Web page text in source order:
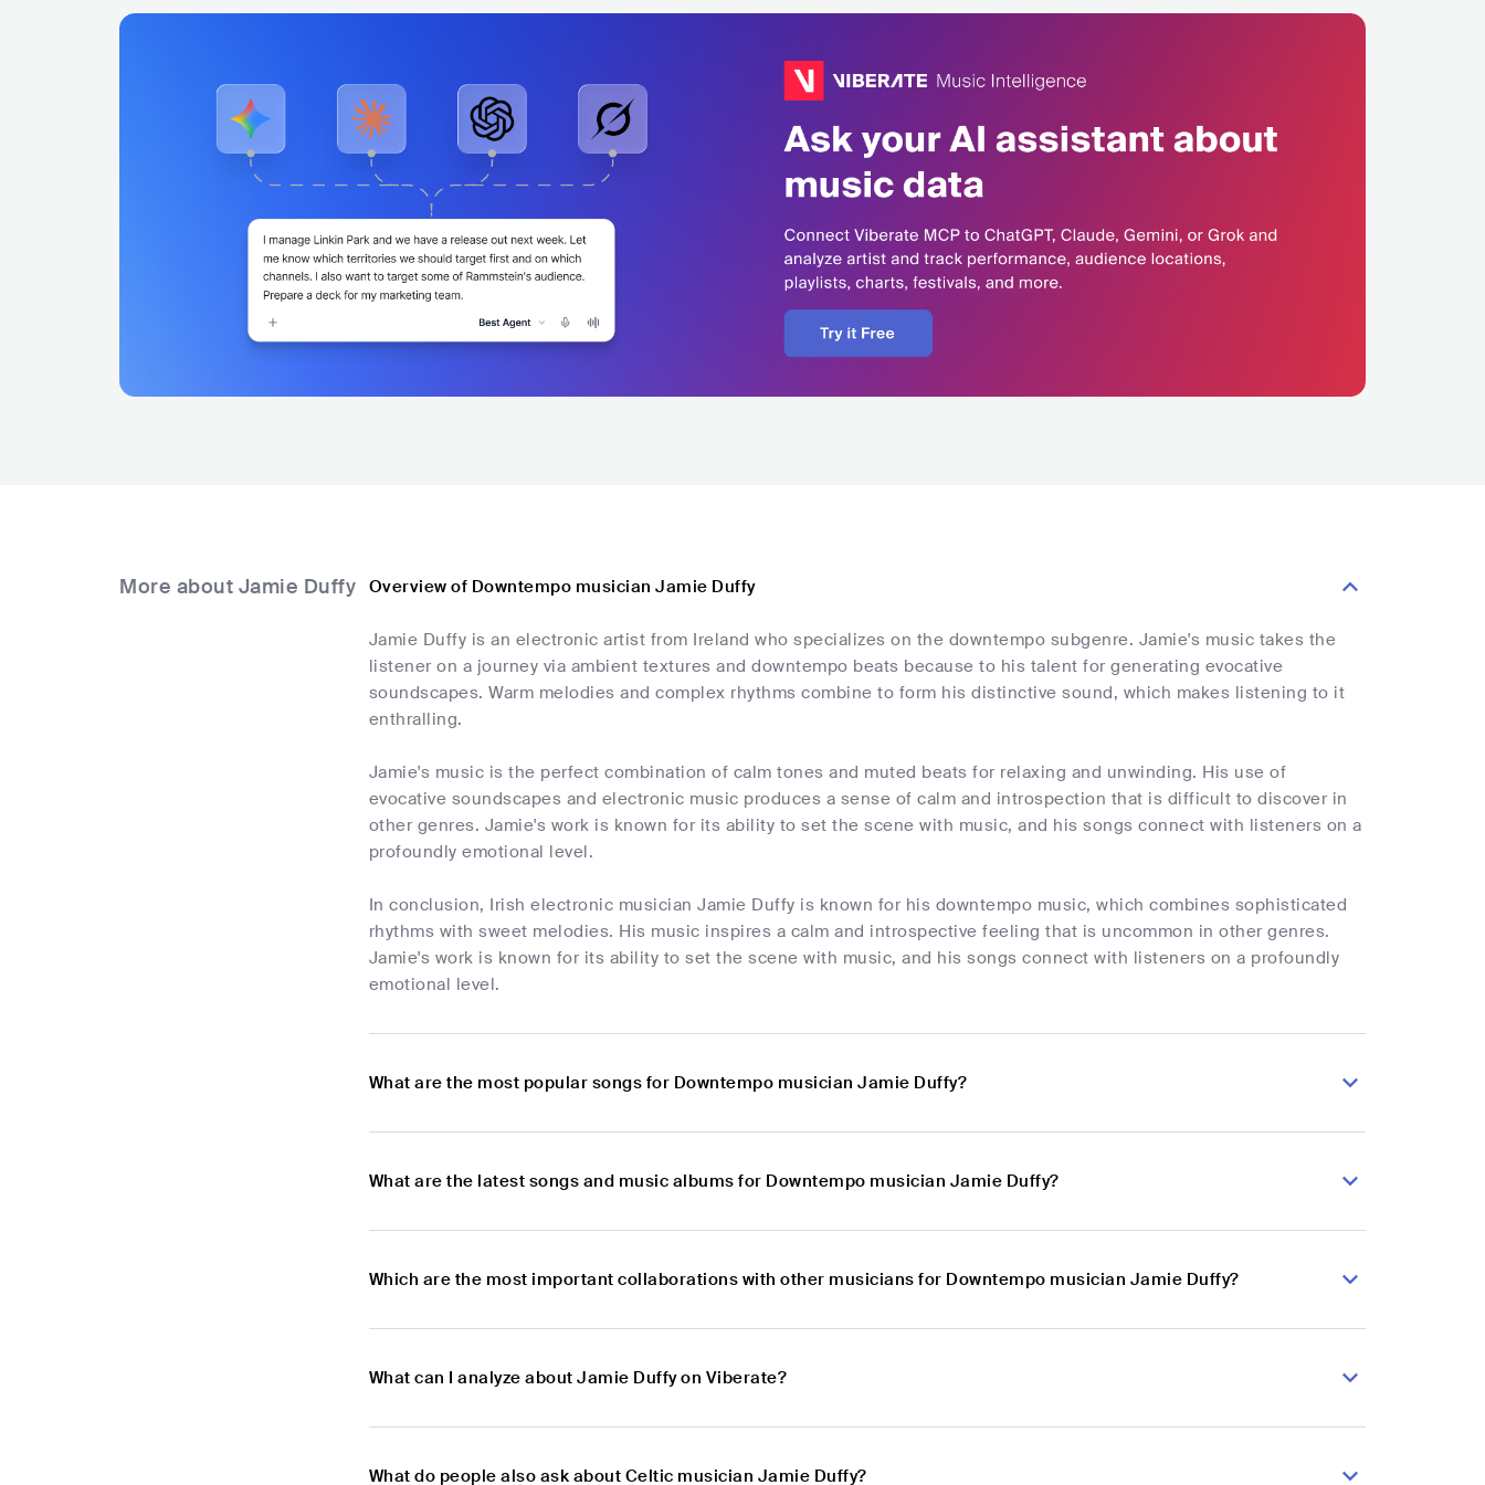
More about Jamie Duffy Overview of Downtempo musician Jamie Duffy
Jamie Duffy is an electronic artist from Ireland who specializes on the downtempo subgenre. Jamie's music takes the
listener on a journey via ambient textures and downtempo beats because to his talent for generating evocative
soundscapes. Warm melodies and complex rhythms combine to form his distinctive sound, which makes listening to it
enthralling.
Jamie's music is the perfect combination of calm tones and muted beats for relaxing and unwinding. His use of
evocative soundscapes and electronic music produces a sense of calm and introspection that is difficult to discover in
other genres. Jamie's work is known for its ability to set the scene with music, and his songs connect with listeners on a
profoundly emotional level.
In conclusion, Irish electronic musician Jamie Duffy is known for his downtempo music, which combines sophisticated
rhythms with sweet melodies. His music inspires a calm and introspective feeling that is uncommon in other genres.
Jamie's work is known for its ability to set the scene with music, and his songs connect with listeners on a profoundly
emotional level.
What are the most popular songs for Downtempo musician Jamie Duffy?
What are the latest songs and music albums for Downtempo musician Jamie Duffy?
Which are the most important collaborations with other musicians for Downtempo musician Jamie Duffy?
What can I analyze about Jamie Duffy on Viberate?
What do people also ask about Celtic musician Jamie Duffy?